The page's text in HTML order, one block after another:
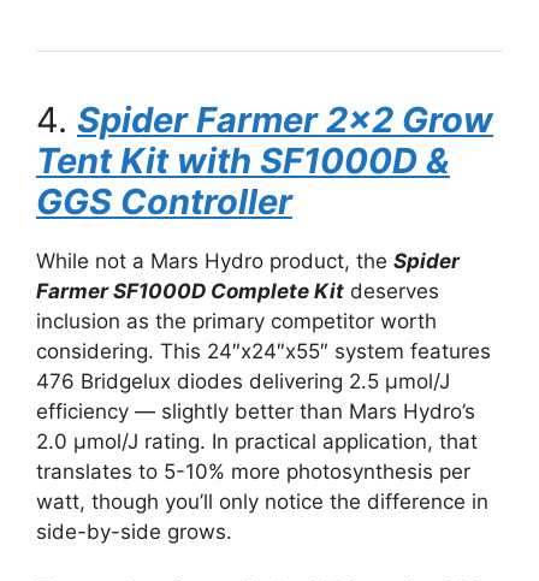
4. Spider Farmer 2×2 Grow
Tent Kit with SF1000D &
GGS Controller
While not a Mars Hydro product, the Spider
Farmer SF1000D Complete Kit deserves
inclusion as the primary competitor worth
considering. This 24″x24″x55″ system features
476 Bridgelux diodes delivering 2.5 μmol/J
efficiency — slightly better than Mars Hydro’s
2.0 μmol/J rating. In practical application, that
translates to 5-10% more photosynthesis per
watt, though you’ll only notice the difference in
side-by-side grows.